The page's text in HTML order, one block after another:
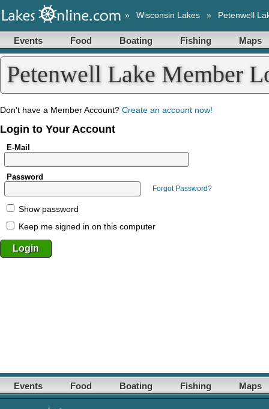
» Wisconsin Lakes » Petenwell
Events Food Boating Fishing Maps
Petenwell Lake Member
Don't have a Member Account? Create an account now!
Login to Your Account
E-Mail
Password
Forgot Password?
Show password
Keep me signed in on this computer
Events Food Boating Fishing Maps